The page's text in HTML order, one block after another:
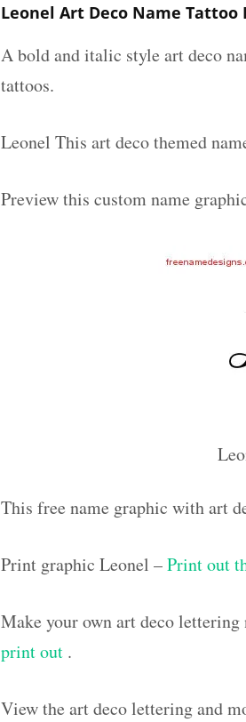
Leonel Art Deco Name Tattoo
A bold and italic style art deco
tattoos.
Leonel This art deco themed
Preview this custom name
This free name graphic with art
Print graphic Leonel –Print out
Make your own art deco lettering
print out .
View the art deco lettering and